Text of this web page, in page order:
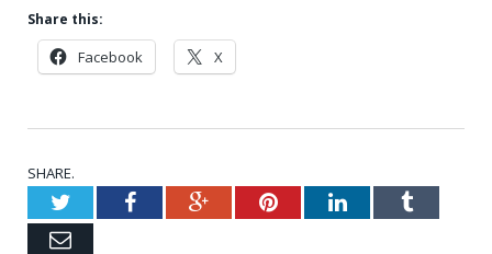
Share this:
Facebook X
SHARE.
TwitterFacebookGoogle+PinterestLinkedInTumblr
Email